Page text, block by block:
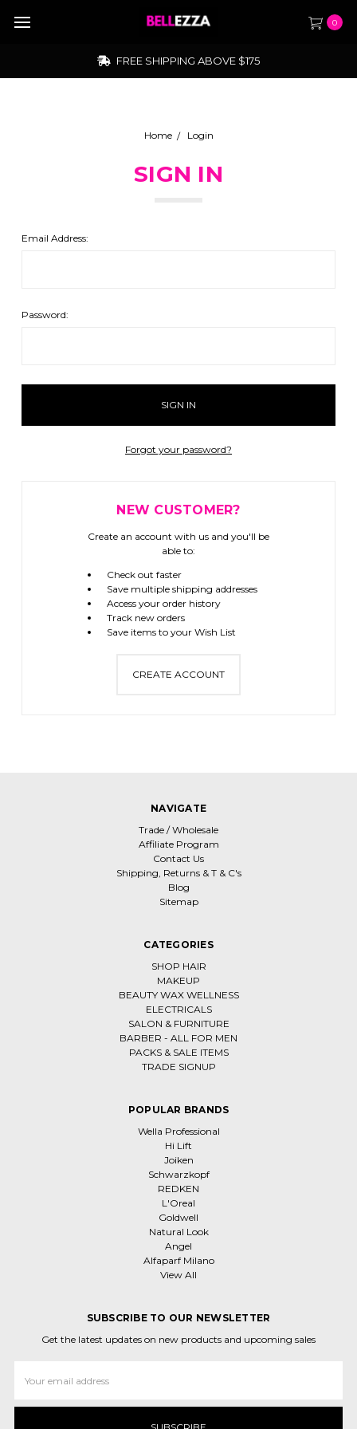
0
FREE SHIPPING ABOVE $175
Home Login
SIGN IN
Email Address:
Password:
Forgot your password?
NEW CUSTOMER?
Create an account with us and you'll be
able to:
Check out faster
Save multiple shipping addresses
Access your order history
Track new orders
Save items to your Wish List
CREATE ACCOUNT
NAVIGATE
Trade / Wholesale
Affiliate Program
Contact Us
Shipping, Returns & T & C's
Blog
Sitemap
CATEGORIES
SHOP HAIR
MAKEUP
BEAUTY WAX WELLNESS
ELECTRICALS
SALON & FURNITURE
BARBER - ALL FOR MEN
PACKS & SALE ITEMS
TRADE SIGNUP
POPULAR BRANDS
Wella Professional
Hi Lift
Joiken
Schwarzkopf
REDKEN
L'Oreal
Goldwell
Natural Look
Angel
Alfaparf Milano
View All
SUBSCRIBE TO OUR NEWSLETTER
Get the latest updates on new products and upcoming sales
Address